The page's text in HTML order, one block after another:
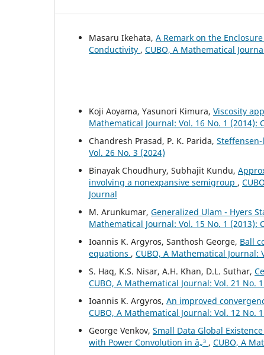
Masaru Ikehata, A Remark on the
Conductivity , CUBO, A Mathematical
Koji Aoyama, Yasunori Kimura, Viscosity
Mathematical Journal: Vol. 16 No. 1 (2014):
Chandresh Prasad, P. K. Parida,
Vol. 26 No. 3 (2024)
Binayak Choudhury, Subhajit Kundu,
involving a nonexpansive semigroup ,
Journal
M. Arunkumar, Generalized Ulam - Hyers
Mathematical Journal: Vol. 15 No. 1 (2013):
Ioannis K. Argyros, Santhosh George, Ball
equations , CUBO, A Mathematical Journal:
S. Haq, K.S. Nisar, A.H. Khan, D.L. Suthar,
CUBO, A Mathematical Journal: Vol. 21 No.
Ioannis K. Argyros, An improved
CUBO, A Mathematical Journal: Vol. 12 No.
George Venkov, Small Data Global
with Power Convolution in â„³ , CUBO, A